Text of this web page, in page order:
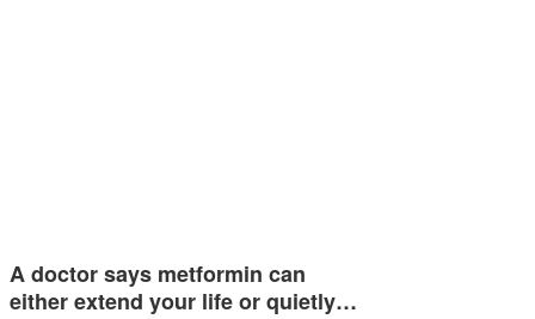
A doctor says metformin can
either extend your life or quietly…